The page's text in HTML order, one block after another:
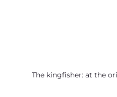
The kingfisher: at the